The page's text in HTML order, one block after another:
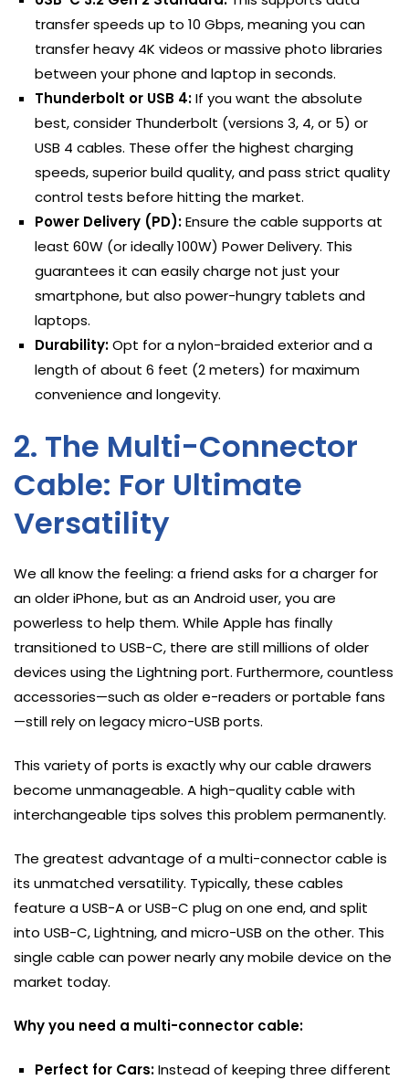
transfer speeds up to 10 Gbps, meaning you can
transfer heavy 4K videos or massive photo libraries
between your phone and laptop in seconds.
Thunderbolt or USB 4:If you want the absolute
best, consider Thunderbolt (versions 3, 4, or 5) or
USB 4 cables. These offer the highest charging
speeds, superior build quality, and pass strict quality
control tests before hitting the market.
Power Delivery (PD):Ensure the cable supports at
least 60W (or ideally 100W) Power Delivery. This
guarantees it can easily charge not just your
smartphone, but also power-hungry tablets and
laptops.
Durability:Opt for a nylon-braided exterior and a
length of about 6 feet (2 meters) for maximum
convenience and longevity.
2. The Multi-Connector
Cable: For Ultimate
Versatility
We all know the feeling: a friend asks for a charger for
an older iPhone, but as an Android user, you are
powerless to help them. While Apple has finally
transitioned to USB-C, there are still millions of older
devices using the Lightning port. Furthermore, countless
accessories—such as older e-readers or portable fans
—still rely on legacy micro-USB ports.
This variety of ports is exactly why our cable drawers
become unmanageable. A high-quality cable with
interchangeable tips solves this problem permanently.
The greatest advantage of a multi-connector cable is
its unmatched versatility. Typically, these cables
feature a USB-A or USB-C plug on one end, and split
into USB-C, Lightning, and micro-USB on the other. This
single cable can power nearly any mobile device on the
market today.
Why you need a multi-connector cable:
Perfect for Cars:Instead of keeping three different